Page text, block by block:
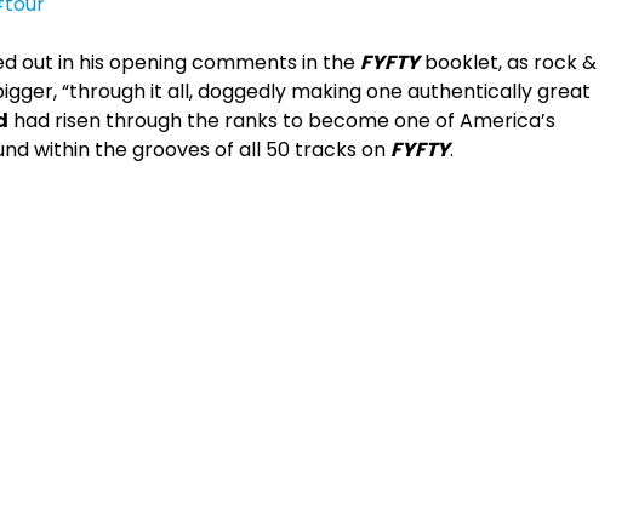
out in his opening comments in the FYFTYbooklet, as rock &
“through it all, doggedly making one authentically great
had risen through the ranks to become one of America’s
within the grooves of all 50 tracks on FYFTY.